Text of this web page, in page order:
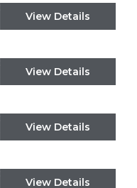
View Details
View Details
View Details
View Details